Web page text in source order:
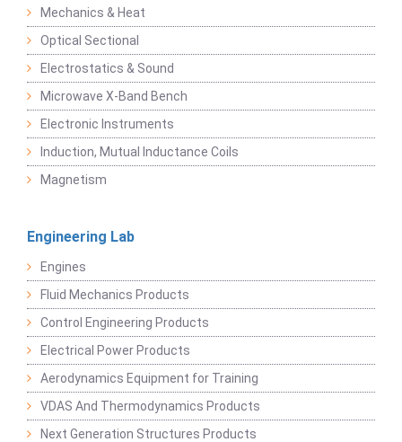
Mechanics & Heat
Optical Sectional
Electrostatics & Sound
Microwave X-Band Bench
Electronic Instruments
Induction, Mutual Inductance Coils
Magnetism
Engineering Lab
Engines
Fluid Mechanics Products
Control Engineering Products
Electrical Power Products
Aerodynamics Equipment for Training
VDAS And Thermodynamics Products
Next Generation Structures Products